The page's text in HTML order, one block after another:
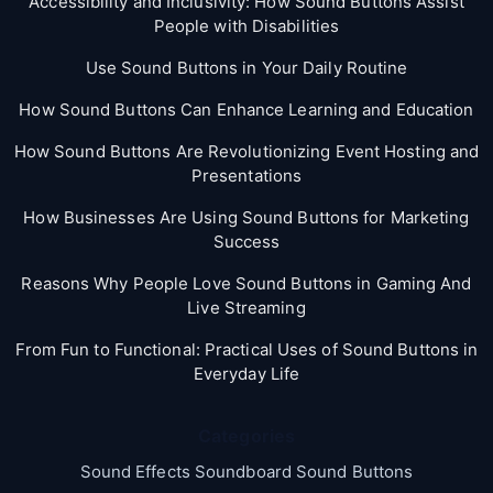
People with Disabilities
Use Sound Buttons in Your Daily Routine
How Sound Buttons Can Enhance Learning and Education
How Sound Buttons Are Revolutionizing Event Hosting and
Presentations
How Businesses Are Using Sound Buttons for Marketing
Success
Reasons Why People Love Sound Buttons in Gaming And
Live Streaming
From Fun to Functional: Practical Uses of Sound Buttons in
Everyday Life
Sound Effects Soundboard Sound Buttons